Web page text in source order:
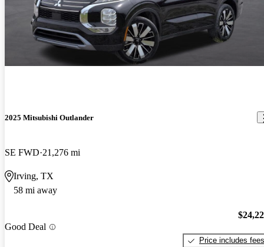
2025 Mitsubishi Outlander
SE FWD 21,276 mi
Irving, TX
58 mi away
Good Deal
Price includes fees